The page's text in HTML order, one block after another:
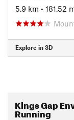
5.9 km • 181.52
Explore in 3D
Kings Gap
Running